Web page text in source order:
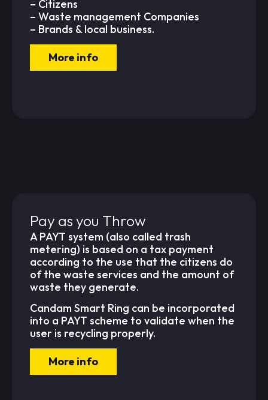
– Citizens
– Waste management Companies
– Brands & local business.
More info
Pay as you Throw
A PAYT system (also called trash
metering) is based on a tax payment
according to the use that the citizens do
of the waste services and the amount of
waste they generate.
Candam Smart Ring can be incorporated
into a PAYT scheme to validate when the
user is recycling properly.
More info